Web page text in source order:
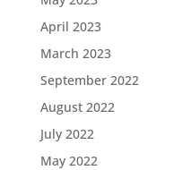
April 2023
March 2023
September 2022
August 2022
July 2022
May 2022